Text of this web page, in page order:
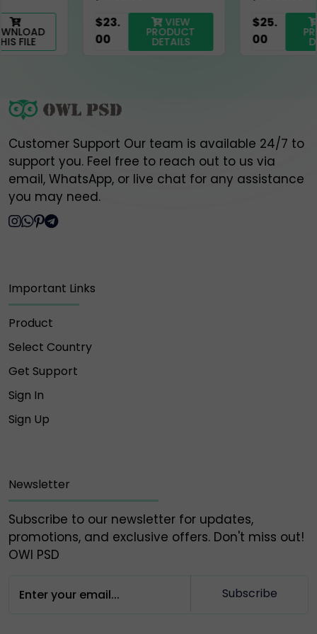
VIEW
PRODUCT
DETAILS
VIEW
PRODUCT
DETAILS
Customer Support Our team is available 24/7 to
support you. Feel free to reach out to us via
email, WhatsApp, or live chat for any assistance
you may need.
Important Links
Product
Select Country
Get Support
Sign In
Sign Up
Newsletter
Subscribe to our newsletter for updates,
promotions, and exclusive offers. Don't miss out!
OWl PSD
Subscribe
official contact points listed above.
Thank you for your trust and support,